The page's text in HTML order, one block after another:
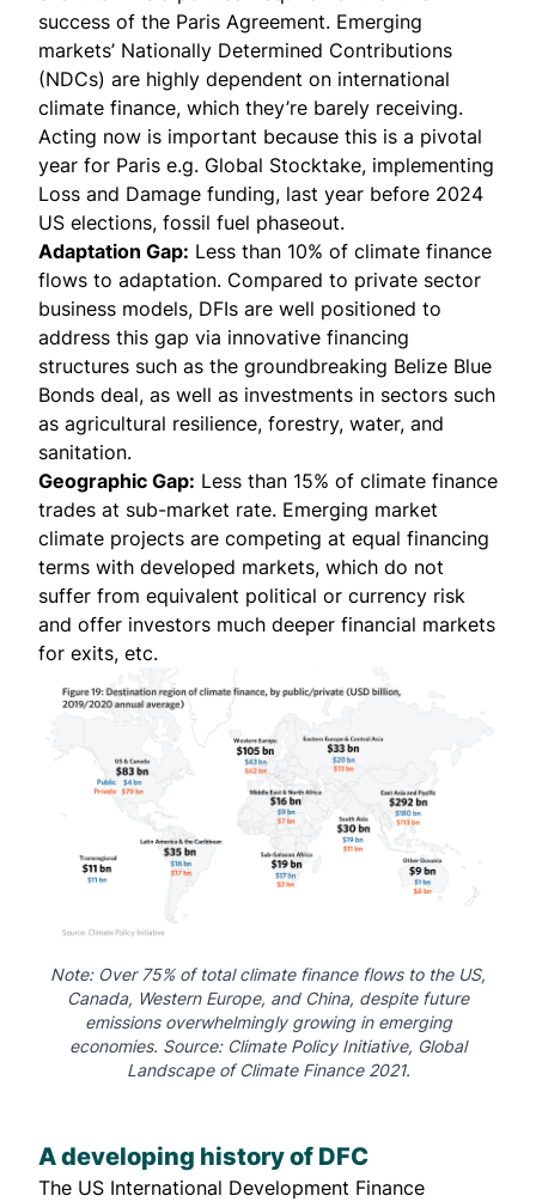
success of the Paris Agreement. Emerging
markets’ Nationally Determined Contributions
(NDCs) are highly dependent on international
climate finance, which they’re barely receiving.
Acting now is important because this is a pivotal
year for Paris e.g. Global Stocktake, implementing
Loss and Damage funding, last year before 2024
US elections, fossil fuel phaseout.
Adaptation Gap: Less than 10% of climate finance
flows to adaptation. Compared to private sector
business models, DFIs are well positioned to
address this gap via innovative financing
structures such as the groundbreaking Belize Blue
Bonds deal, as well as investments in sectors such
as agricultural resilience, forestry, water, and
sanitation.
Geographic Gap: Less than 15% of climate finance
trades at sub-market rate. Emerging market
climate projects are competing at equal financing
terms with developed markets, which do not
suffer from equivalent political or currency risk
and offer investors much deeper financial markets
for exits, etc.
Note: Over 75% of total climate finance flows to the US,
Canada, Western Europe, and China, despite future
emissions overwhelmingly growing in emerging
economies. Source: Climate Policy Initiative, Global
Landscape of Climate Finance 2021.
A developing history of DFC
The US International Development Finance